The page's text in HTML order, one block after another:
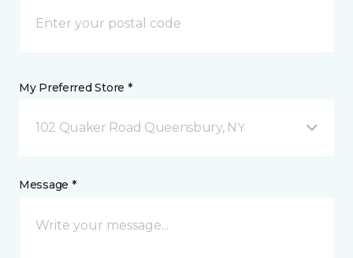
My Preferred Store *
102 Quaker Road Queensbury, NY
Message *